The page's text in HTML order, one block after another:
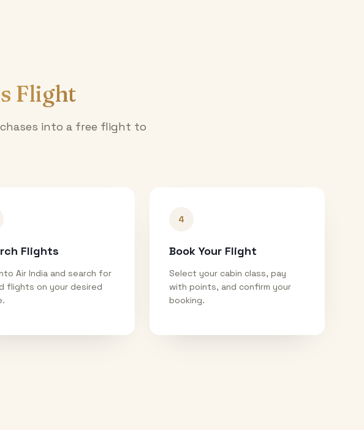
Flight
into a free flight to
Flights
Air India and search for
flights on your desired
4
Book Your Flight
Select your cabin class, pay
with points, and confirm your
booking.